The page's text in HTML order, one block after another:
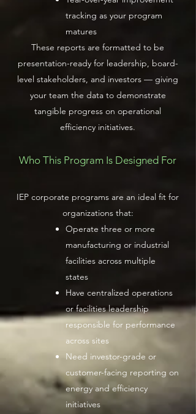
tracking as your program
matures
These reports are formatted to be
presentation-ready for leadership, board-
level stakeholders, and investors — giving
your team the data to demonstrate
tangible progress on operational
efficiency initiatives.
Who This Program Is Designed For
IEP corporate programs are an ideal fit for
organizations that:
Operate three or more
manufacturing or industrial
facilities across multiple
states
Have centralized operations
or facilities leadership
responsible for performance
across sites
Need investor-grade or
customer-facing reporting on
energy and efficiency
initiatives